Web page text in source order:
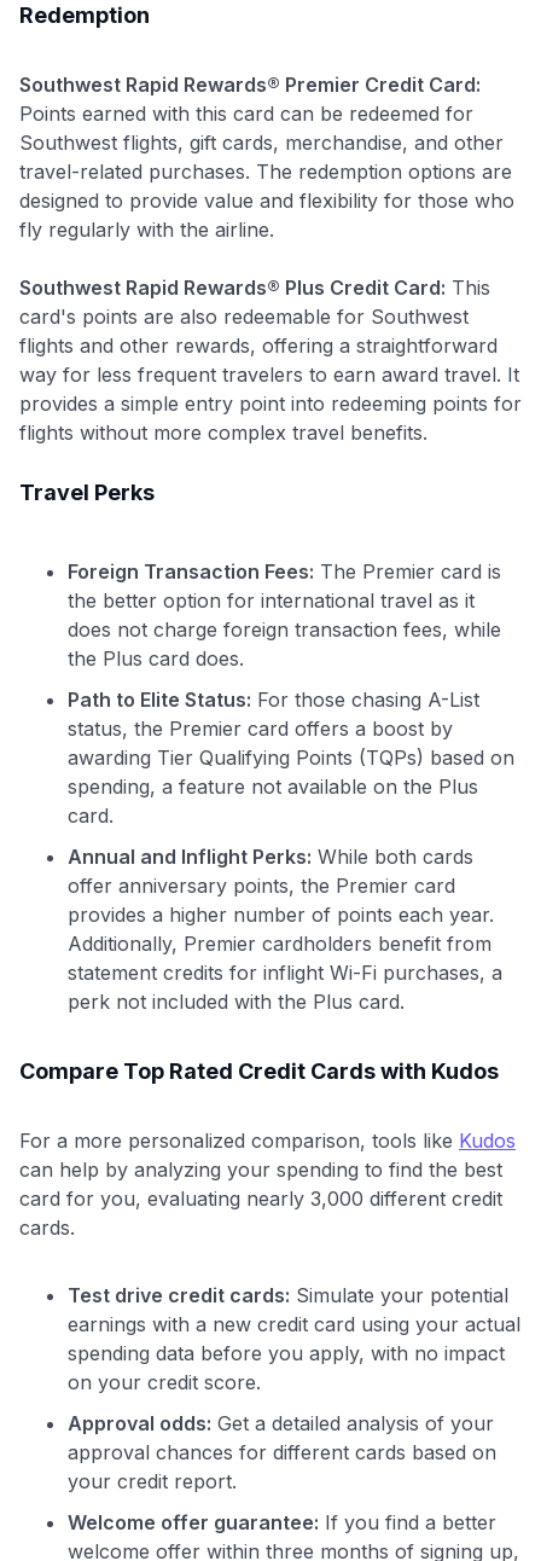
GET70
to save $70 when you sign up:
•$50 offa Premium plan
$20 back after your first eligible Kudos Boost purchase of
$30+
Get Started For Free
Join 400,000+ members simplifying their finances &
maximizing their card rewards
Redemption
Southwest Rapid Rewards® Premier Credit Card:
Points earned with this card can be redeemed for
Southwest flights, gift cards, merchandise, and other
travel-related purchases. The redemption options are
designed to provide value and flexibility for those who
fly regularly with the airline.
Southwest Rapid Rewards® Plus Credit Card: This
card's points are also redeemable for Southwest
flights and other rewards, offering a straightforward
way for less frequent travelers to earn award travel. It
provides a simple entry point into redeeming points for
flights without more complex travel benefits.
Travel Perks
Foreign Transaction Fees: The Premier card is
the better option for international travel as it
does not charge foreign transaction fees, while
the Plus card does.
Path to Elite Status: For those chasing A-List
status, the Premier card offers a boost by
awarding Tier Qualifying Points (TQPs) based on
spending, a feature not available on the Plus
card.
Annual and Inflight Perks: While both cards
offer anniversary points, the Premier card
provides a higher number of points each year.
Additionally, Premier cardholders benefit from
statement credits for inflight Wi-Fi purchases, a
perk not included with the Plus card.
Compare Top Rated Credit Cards with Kudos
For a more personalized comparison, tools like Kudos
can help by analyzing your spending to find the best
card for you, evaluating nearly 3,000 different credit
cards.
Test drive credit cards: Simulate your potential
earnings with a new credit card using your actual
spending data before you apply, with no impact
on your credit score.
Approval odds: Get a detailed analysis of your
approval chances for different cards based on
your credit report.
Welcome offer guarantee: If you find a better
welcome offer within three months of signing up,